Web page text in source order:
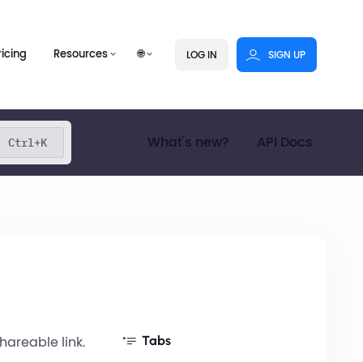
Resources 🌐 LOG IN SIGN UP
Ctrl+K What's new? API Docs
Tabs
link.